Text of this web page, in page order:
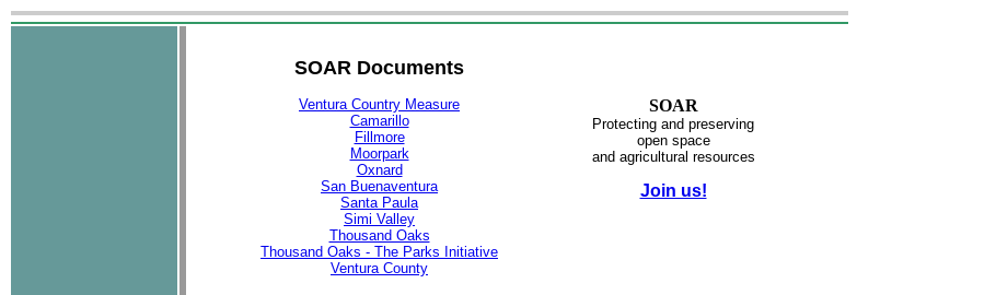
SOAR Documents
Ventura Country Measure
Camarillo
Fillmore
Moorpark
Oxnard
San Buenaventura
Santa Paula
Simi Valley
Thousand Oaks
Thousand Oaks - The Parks Initiative
Ventura County
SOAR
Protecting and preserving
open space
and agricultural resources
Join us!